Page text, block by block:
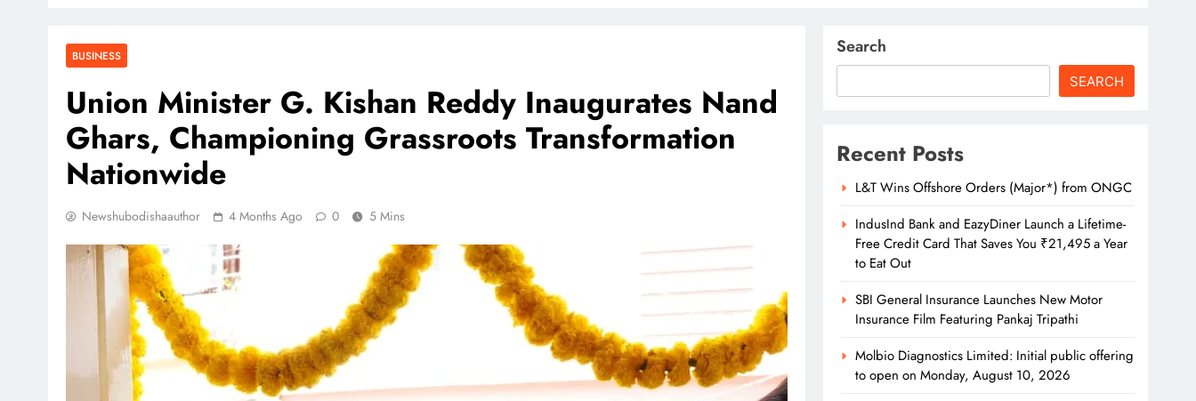
BUSINESS
Union Minister G. Kishan Reddy Inaugurates Nand
Ghars, Championing Grassroots Transformation
Nationwide
Newshubodishaauthor 4 Months Ago 0 5 Mins
Search
SEARCH
Recent Posts
L&T Wins Offshore Orders (Major*) from ONGC
IndusInd Bank and EazyDiner Launch a Lifetime-
Free Credit Card That Saves You ₹21,495 a Year
to Eat Out
SBI General Insurance Launches New Motor
Insurance Film Featuring Pankaj Tripathi
Molbio Diagnostics Limited: Initial public offering
to open on Monday, August 10, 2026